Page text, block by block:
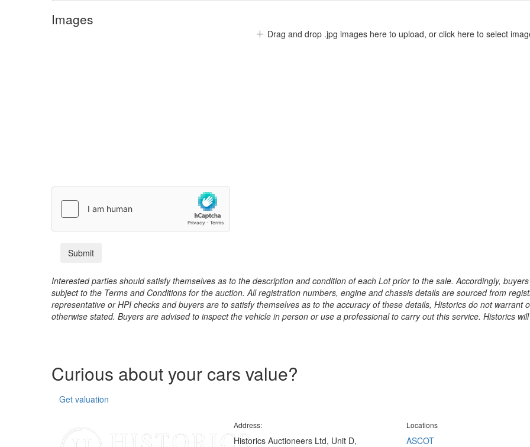
Images
Drag and drop .jpg images here to upload, or click here to select
Interested parties should satisfy themselves as to the description and condition of each Lot prior to the sale. Accordingly,
subject to the Terms and Conditions for the auction. All registration numbers, engine and chassis details are sourced from
representative or HPI checks and buyers are to satisfy themselves as to the accuracy of these details, Historics do not
otherwise stated. Buyers are advised to inspect the vehicle in person or use a professional to carry out this service. Historics
Curious about your cars value?
Get valuation
Address:
Historics Auctioneers Ltd, Unit D,
Locations
ASCOT